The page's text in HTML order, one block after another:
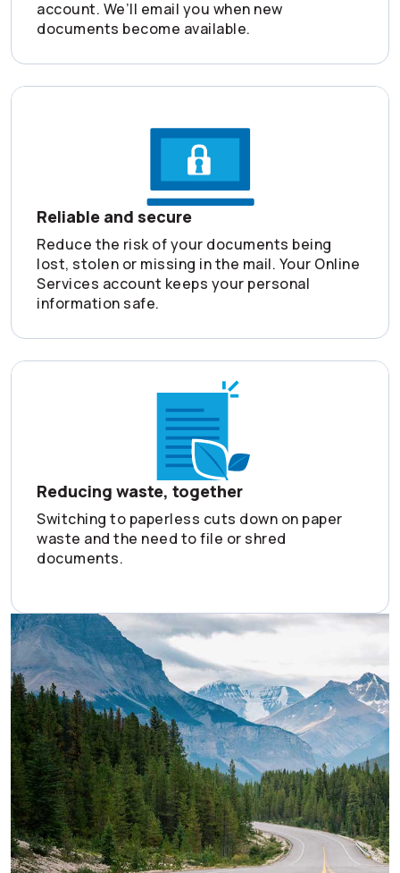
account. We’ll email you when new
documents become available.
Reliable and secure
Reduce the risk of your documents being
lost, stolen or missing in the mail. Your Online
Services account keeps your personal
information safe.
Reducing waste, together
Switching to paperless cuts down on paper
waste and the need to file or shred
documents.